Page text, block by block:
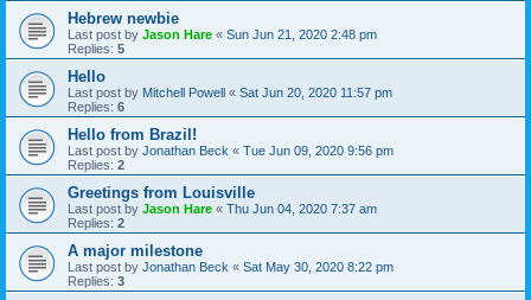
Hebrew newbie
Last post by Jason Hare « Sun Jun 21, 2020 2:48 pm
Replies: 5
Hello
Last post by Mitchell Powell « Sat Jun 20, 2020 11:57 pm
Replies: 6
Hello from Brazil!
Last post by Jonathan Beck « Tue Jun 09, 2020 9:56 pm
Replies: 2
Greetings from Louisville
Last post by Jason Hare « Thu Jun 04, 2020 7:37 am
Replies: 2
A major milestone
Last post by Jonathan Beck « Sat May 30, 2020 8:22 pm
Replies: 3